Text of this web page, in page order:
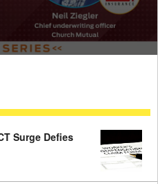
Surge Defies